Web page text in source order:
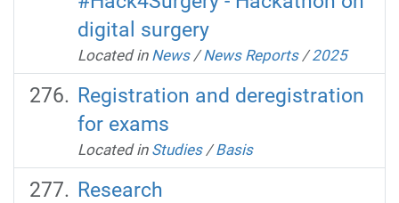
digital surgery
Located in News /News Reports /2025
Registration and deregistration
for exams
Located in Studies /Basis
Research